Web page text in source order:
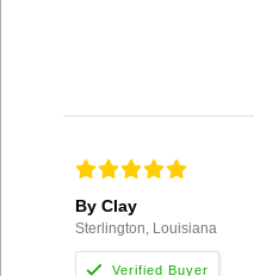
By Clay
Sterlington, Louisiana